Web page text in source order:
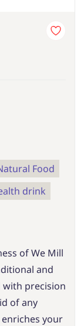
Food
drink
of We Mill
and
with precision
of any
your